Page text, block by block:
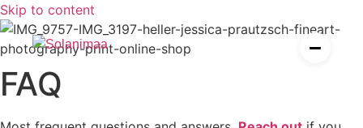
Skip to content
FAQ